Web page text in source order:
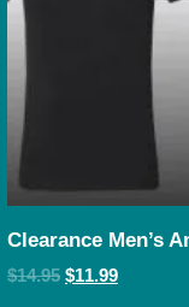
Clearance Men’s
$14.95 $11.99